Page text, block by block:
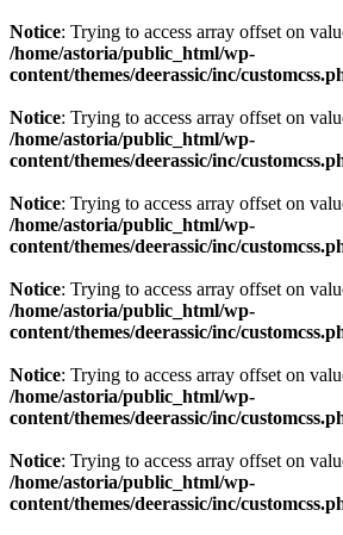
Notice: Trying to access array offset on
/home/astoria/public_html/wp-
content/themes/deerassic/inc/
Notice: Trying to access array offset on
/home/astoria/public_html/wp-
content/themes/deerassic/inc/
Notice: Trying to access array offset on
/home/astoria/public_html/wp-
content/themes/deerassic/inc/
Notice: Trying to access array offset on
/home/astoria/public_html/wp-
content/themes/deerassic/inc/
Notice: Trying to access array offset on
/home/astoria/public_html/wp-
content/themes/deerassic/inc/
Notice: Trying to access array offset on
/home/astoria/public_html/wp-
content/themes/deerassic/inc/